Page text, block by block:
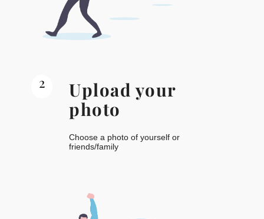
2
Upload your
photo
Choose a photo of yourself or
friends/family